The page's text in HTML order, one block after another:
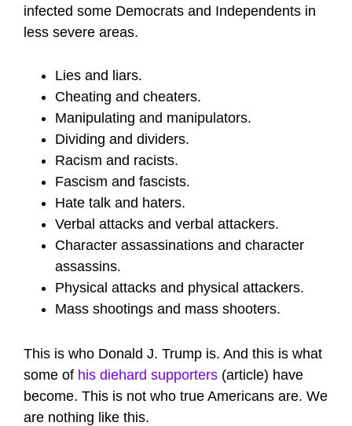
infected some Democrats and Independents in
less severe areas.
Lies and liars.
Cheating and cheaters.
Manipulating and manipulators.
Dividing and dividers.
Racism and racists.
Fascism and fascists.
Hate talk and haters.
Verbal attacks and verbal attackers.
Character assassinations and character
assassins.
Physical attacks and physical attackers.
Mass shootings and mass shooters.
This is who Donald J. Trump is. And this is what
some of his diehard supporters (article) have
become. This is not who true Americans are. We
are nothing like this.